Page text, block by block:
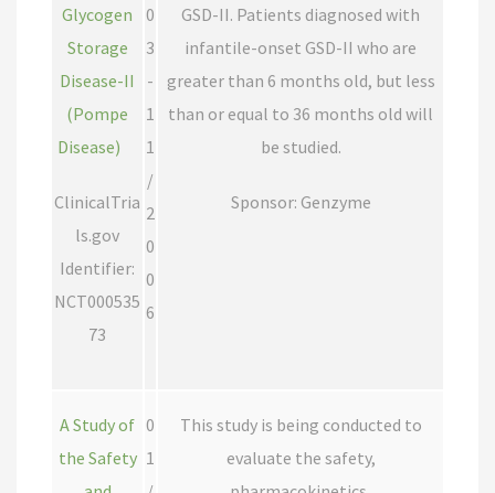
Glycogen
Storage
Disease-II
(Pompe
Disease)
ClinicalTria
ls.gov
Identifier:
NCT000535
73
0
3
-
1
1
/
2
0
0
6
GSD-II. Patients diagnosed with
infantile-onset GSD-II who are
greater than 6 months old, but less
than or equal to 36 months old will
be studied.
Sponsor: Genzyme
A Study of
the Safety
0
1
This study is being conducted to
evaluate the safety,